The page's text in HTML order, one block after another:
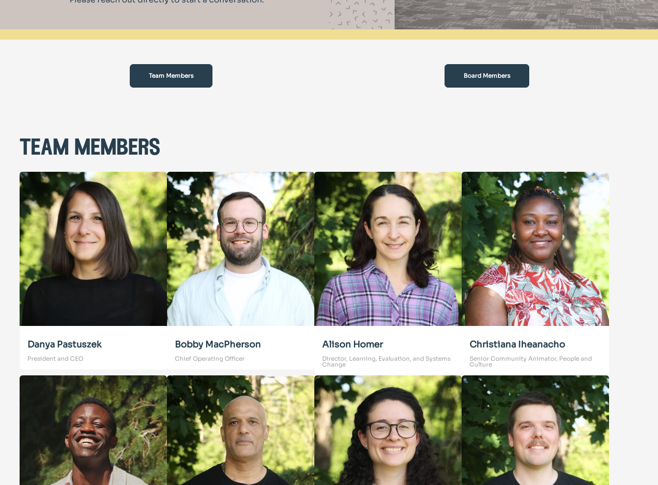
Team Members Board Members
team members
Danya Pastuszek
President and CEO
Bobby MacPherson
Chief Operating Officer
Alison Homer
Director, Learning, Evaluation, and Systems
Change
Christiana Iheanacho
Senior Community Animator, People and
Culture